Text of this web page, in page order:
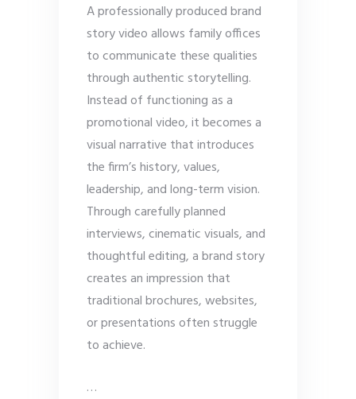
A professionally produced brand
story video allows family offices
to communicate these qualities
through authentic storytelling.
Instead of functioning as a
promotional video, it becomes a
visual narrative that introduces
the firm’s history, values,
leadership, and long-term vision.
Through carefully planned
interviews, cinematic visuals, and
thoughtful editing, a brand story
creates an impression that
traditional brochures, websites,
or presentations often struggle
to achieve.
…